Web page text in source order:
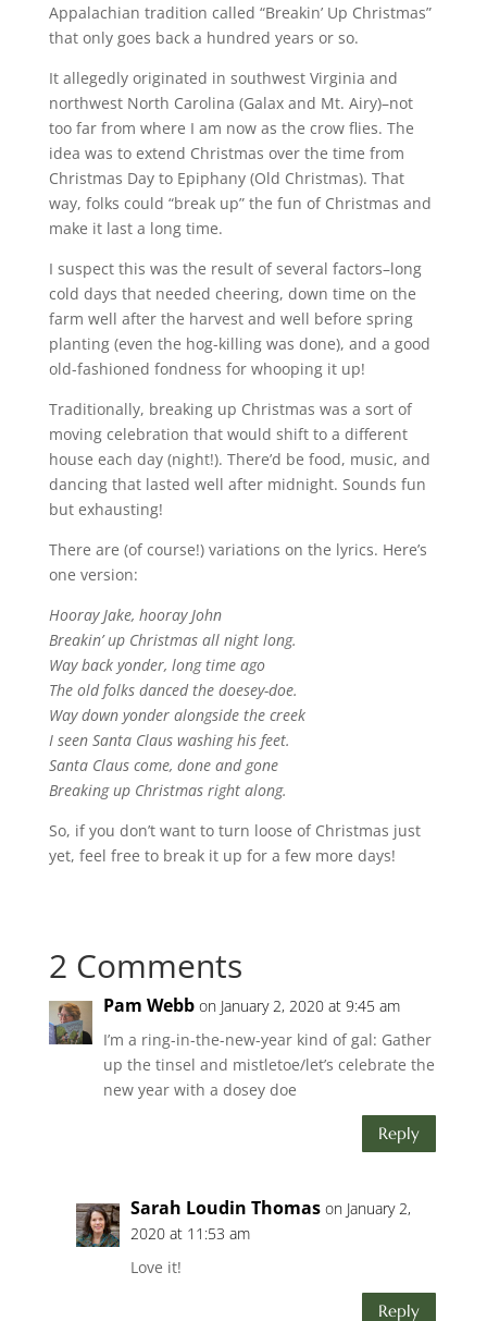
Appalachian tradition called “Breakin’ Up Christmas”
that only goes back a hundred years or so.
It allegedly originated in southwest Virginia and
northwest North Carolina (Galax and Mt. Airy)–not
too far from where I am now as the crow flies. The
idea was to extend Christmas over the time from
Christmas Day to Epiphany (Old Christmas). That
way, folks could “break up” the fun of Christmas and
make it last a long time.
I suspect this was the result of several factors–long
cold days that needed cheering, down time on the
farm well after the harvest and well before spring
planting (even the hog-killing was done), and a good
old-fashioned fondness for whooping it up!
Traditionally, breaking up Christmas was a sort of
moving celebration that would shift to a different
house each day (night!). There’d be food, music, and
dancing that lasted well after midnight. Sounds fun
but exhausting!
There are (of course!) variations on the lyrics. Here’s
one version:
Hooray Jake, hooray John
Breakin’ up Christmas all night long.
Way back yonder, long time ago
The old folks danced the doesey-doe.
Way down yonder alongside the creek
I seen Santa Claus washing his feet.
Santa Claus come, done and gone
Breaking up Christmas right along.
So, if you don’t want to turn loose of Christmas just
yet, feel free to break it up for a few more days!
2 Comments
Pam Webb on January 2, 2020 at 9:45 am
I’m a ring-in-the-new-year kind of gal: Gather
up the tinsel and mistletoe/let’s celebrate the
new year with a dosey doe
Reply
Sarah Loudin Thomas on January 2,
2020 at 11:53 am
Love it!
Reply